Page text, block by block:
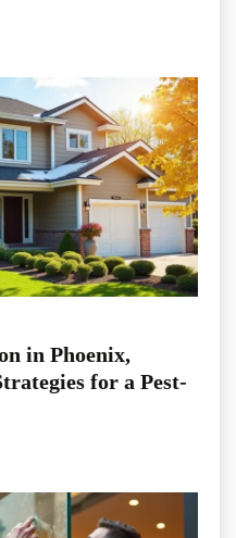
in Phoenix,
for a Pest-